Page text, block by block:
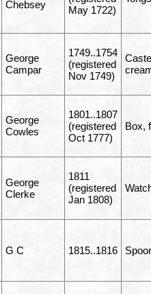
Chebsey
May 1722)
George
Campar
1749..1754
(registered
Nov 1749)
George
Cowles
1801..1807
(registered
Oct 1777)
Box,
George
Clerke
1811
(registered
Jan 1808)
G C 1815..1816